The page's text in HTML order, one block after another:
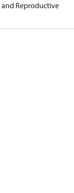
and Reproductive